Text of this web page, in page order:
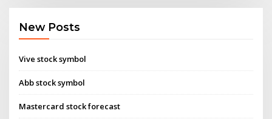
New Posts
Vive stock symbol
Abb stock symbol
Mastercard stock forecast